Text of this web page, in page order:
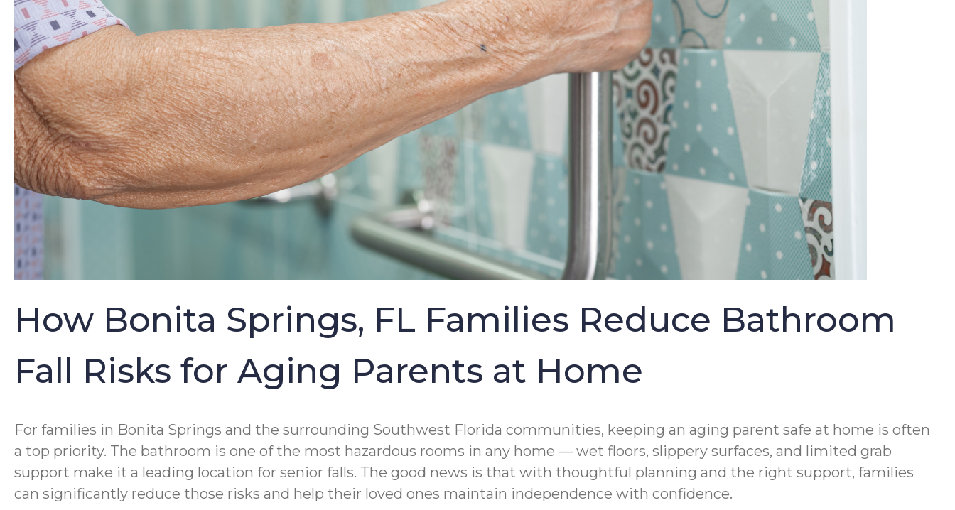
How Bonita Springs, FL Families Reduce Bathroom
Fall Risks for Aging Parents at Home
For families in Bonita Springs and the surrounding Southwest Florida communities, keeping an aging parent safe at home is often
a top priority. The bathroom is one of the most hazardous rooms in any home — wet floors, slippery surfaces, and limited grab
support make it a leading location for senior falls. The good news is that with thoughtful planning and the right support, families
can significantly reduce those risks and help their loved ones maintain independence with confidence.